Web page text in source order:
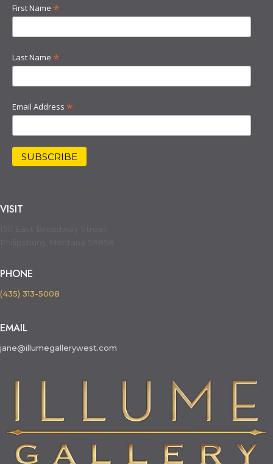
First Name *
Last Name *
Email Address *
VISIT
PHONE
(435) 313-5008
EMAIL
jane@illumegallerywest.com